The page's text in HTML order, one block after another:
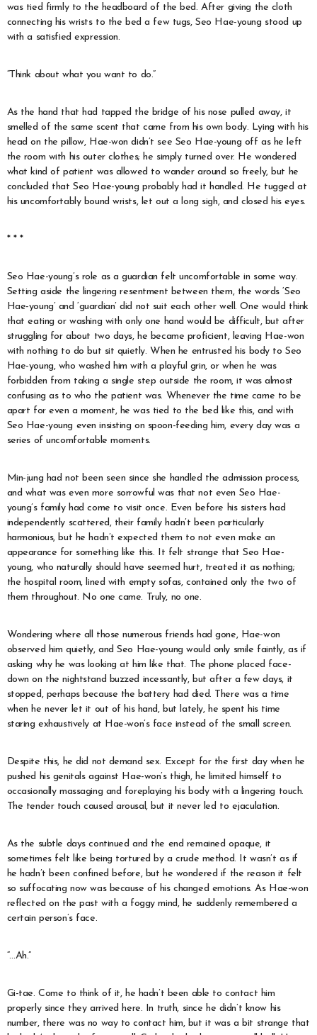
was tied firmly to the headboard of the bed. After giving the cloth
connecting his wrists to the bed a few tugs, Seo Hae-young stood up
with a satisfied expression.
“Think about what you want to do.”
As the hand that had tapped the bridge of his nose pulled away, it
smelled of the same scent that came from his own body. Lying with his
head on the pillow, Hae-won didn’t see Seo Hae-young off as he left
the room with his outer clothes; he simply turned over. He wondered
what kind of patient was allowed to wander around so freely, but he
concluded that Seo Hae-young probably had it handled. He tugged at
his uncomfortably bound wrists, let out a long sigh, and closed his eyes.
* * *
Seo Hae-young’s role as a guardian felt uncomfortable in some way.
Setting aside the lingering resentment between them, the words ‘Seo
Hae-young’ and ‘guardian’ did not suit each other well. One would think
that eating or washing with only one hand would be difficult, but after
struggling for about two days, he became proficient, leaving Hae-won
with nothing to do but sit quietly. When he entrusted his body to Seo
Hae-young, who washed him with a playful grin, or when he was
forbidden from taking a single step outside the room, it was almost
confusing as to who the patient was. Whenever the time came to be
apart for even a moment, he was tied to the bed like this, and with
Seo Hae-young even insisting on spoon-feeding him, every day was a
series of uncomfortable moments.
Min-jung had not been seen since she handled the admission process,
and what was even more sorrowful was that not even Seo Hae-
young’s family had come to visit once. Even before his sisters had
independently scattered, their family hadn’t been particularly
harmonious, but he hadn’t expected them to not even make an
appearance for something like this. It felt strange that Seo Hae-
young, who naturally should have seemed hurt, treated it as nothing;
the hospital room, lined with empty sofas, contained only the two of
them throughout. No one came. Truly, no one.
Wondering where all those numerous friends had gone, Hae-won
observed him quietly, and Seo Hae-young would only smile faintly, as if
asking why he was looking at him like that. The phone placed face-
down on the nightstand buzzed incessantly, but after a few days, it
stopped, perhaps because the battery had died. There was a time
when he never let it out of his hand, but lately, he spent his time
staring exhaustively at Hae-won’s face instead of the small screen.
Despite this, he did not demand sex. Except for the first day when he
pushed his genitals against Hae-won’s thigh, he limited himself to
occasionally massaging and foreplaying his body with a lingering touch.
The tender touch caused arousal, but it never led to ejaculation.
As the subtle days continued and the end remained opaque, it
sometimes felt like being tortured by a crude method. It wasn’t as if
he hadn’t been confined before, but he wondered if the reason it felt
so suffocating now was because of his changed emotions. As Hae-won
reflected on the past with a foggy mind, he suddenly remembered a
certain person’s face.
“…Ah.”
Gi-tae. Come to think of it, he hadn’t been able to contact him
properly since they arrived here. In truth, since he didn’t know his
number, there was no way to contact him, but it was a bit strange that